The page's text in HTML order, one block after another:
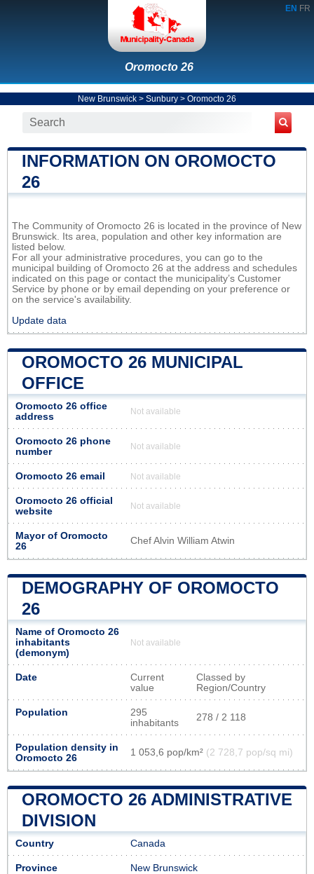
EN FR
Oromocto 26
New Brunswick > Sunbury > Oromocto 26
INFORMATION ON OROMOCTO
26
The Community of Oromocto 26 is located in the province of New
Brunswick. Its area, population and other key information are
listed below.
For all your administrative procedures, you can go to the
municipal building of Oromocto 26 at the address and schedules
indicated on this page or contact the municipality’s Customer
Service by phone or by email depending on your preference or
on the service's availability.
Update data
OROMOCTO 26 MUNICIPAL
OFFICE
Oromocto 26 office
address
Not available
Oromocto 26 phone
number
Not available
Oromocto 26 email Not available
Oromocto 26 official
website
Not available
Mayor of Oromocto
26
Chef Alvin William Atwin
DEMOGRAPHY OF OROMOCTO
26
Name of Oromocto 26
inhabitants
(demonym)
Not available
Date
Current
value
Classed by
Region/Country
Population
295
inhabitants
278 / 2 118
Population density in
Oromocto 26
1 053,6 pop/km² (2 728,7 pop/sq mi)
OROMOCTO 26 ADMINISTRATIVE
DIVISION
Country Canada
Province New Brunswick